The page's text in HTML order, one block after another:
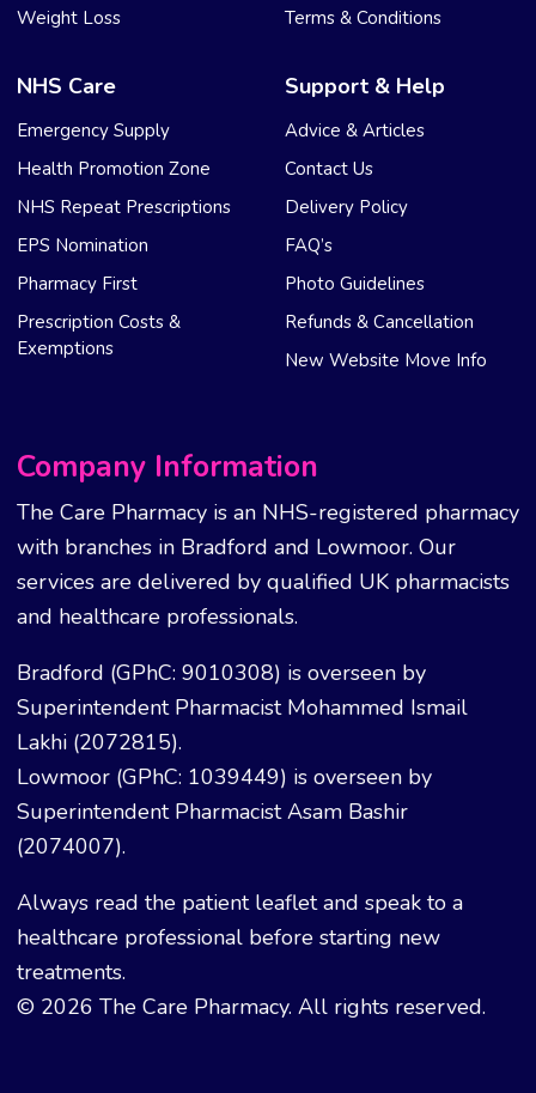
Weight Loss
Terms & Conditions
NHS Care
Emergency Supply
Health Promotion Zone
NHS Repeat Prescriptions
EPS Nomination
Pharmacy First
Prescription Costs &
Exemptions
Support & Help
Advice & Articles
Contact Us
Delivery Policy
FAQ’s
Photo Guidelines
Refunds & Cancellation
New Website Move Info
Company Information
The Care Pharmacy is an NHS-registered pharmacy
with branches in Bradford and Lowmoor. Our
services are delivered by qualified UK pharmacists
and healthcare professionals.
Bradford (GPhC: 9010308) is overseen by
Superintendent Pharmacist Mohammed Ismail
Lakhi (2072815).
Lowmoor (GPhC: 1039449) is overseen by
Superintendent Pharmacist Asam Bashir
(2074007).
Always read the patient leaflet and speak to a
healthcare professional before starting new
treatments.
© 2026 The Care Pharmacy. All rights reserved.